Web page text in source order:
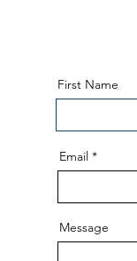
First Name
Email
Message